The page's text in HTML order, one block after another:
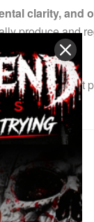
clarity, and
produce and
that
fillers.*